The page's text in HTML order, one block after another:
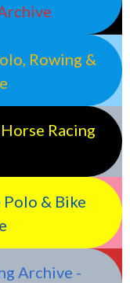
Rowing &
Racing
& Bike
Archive -